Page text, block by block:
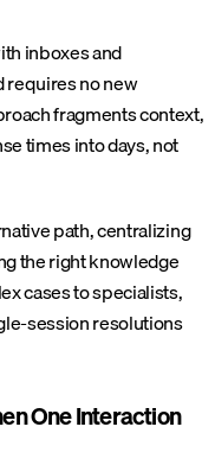
inboxes and
requires no new
fragments context,
times into days, not
path, centralizing
the right knowledge
cases to specialists,
session resolutions
One Interaction